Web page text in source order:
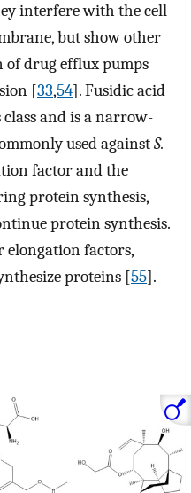
interfere with the cell
but show other
of drug efflux pumps
[33,54]. Fusidic acid
and is a narrow-
used againstS.
factor and the
protein synthesis,
protein synthesis.
elongation factors,
proteins [55].